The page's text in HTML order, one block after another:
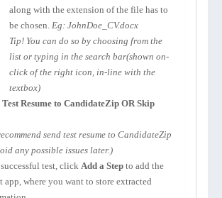
along with the extension of the file has to
be chosen. Eg: JohnDoe_CV.docx
Tip! You can do so by choosing from the
list or typing in the search bar(shown on-
click of the right icon, in-line with the
textbox)
Test Resume to CandidateZip OR Skip
send test resume to CandidateZip
any possible issues later.)
test, click Add a Step to add the
app, where you want to store extracted